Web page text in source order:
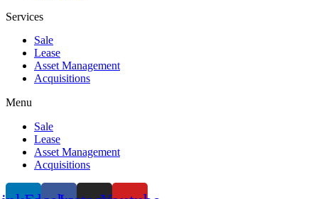
Services
Sale
Lease
Asset Management
Acquisitions
Menu
Sale
Lease
Asset Management
Acquisitions